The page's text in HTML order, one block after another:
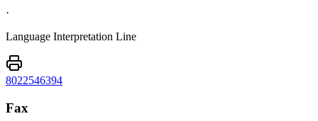
·
Language Interpretation Line
8022546394
Fax